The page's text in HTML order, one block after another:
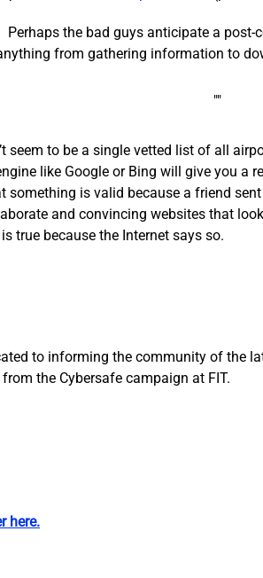
the bad guys anticipate a
from gathering information to
seem to be a single vetted list of all
like Google or Bing will give you
something is valid because a friend
and convincing websites that
true because the Internet says so.
to informing the community of the
the Cybersafe campaign at FIT.
here.